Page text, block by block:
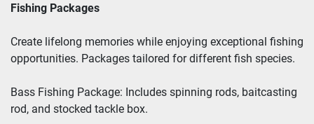
Fishing Packages
Create lifelong memories while enjoying exceptional fishing
opportunities. Packages tailored for different fish species.
Bass Fishing Package: Includes spinning rods, baitcasting
rod, and stocked tackle box.